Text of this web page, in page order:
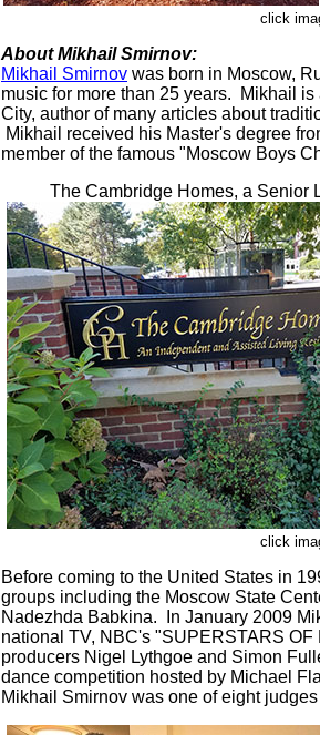
click
About Mikhail Smirnov:
Mikhail Smirnov was born in Moscow,
music for more than 25 years. Mikhail
City, author of many articles about
Mikhail received his Master's degree
member of the famous "Moscow Boys
The Cambridge Homes, a Senior
click
Before coming to the United States in
groups including the Moscow State
Nadezhda Babkina. In January 2009
national TV, NBC's "SUPERSTARS
producers Nigel Lythgoe and Simon
dance competition hosted by Michael
Mikhail Smirnov was one of eight